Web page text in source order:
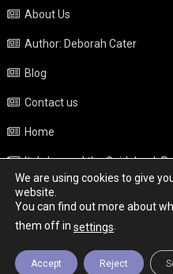
About Us
Author: Deborah Cater
Blog
Contact us
Home
Italy beyond the Guidebook
Privacy Policy
Weather
We are using cookies to give
website.
You can find out more about
them off in settings.
Accept Reject